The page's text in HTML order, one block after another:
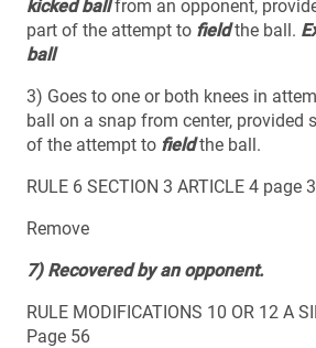
kicked ballfrom an opponent,
part of the attempt to fieldthe ball.
ball
3) Goes to one or both knees in
ball on a snap from center, provided
of the attempt to fieldthe ball.
RULE 6 SECTION 3 ARTICLE 4 page
Remove
7) Recovered by an opponent.
RULE MODIFICATIONS 10 OR 12 A
Page 56